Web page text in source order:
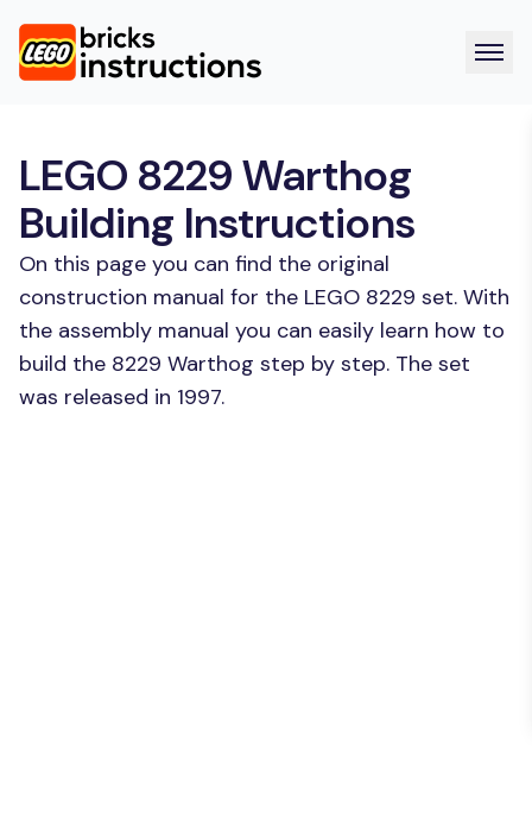
LEGO 8229 Warthog
Building Instructions
On this page you can find the original
construction manual for the LEGO 8229 set. With
the assembly manual you can easily learn how to
build the 8229 Warthog step by step. The set
was released in 1997.